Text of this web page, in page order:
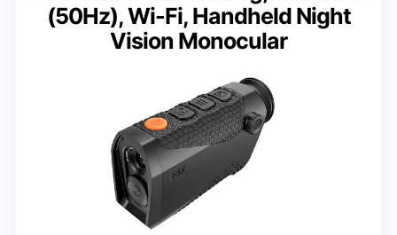
(50Hz), Wi-Fi, Handheld Night
Vision Monocular